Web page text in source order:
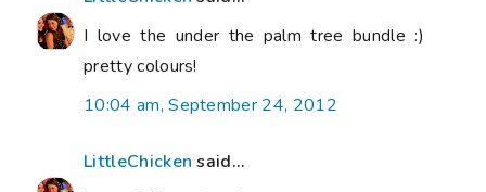
I love the under the palm tree bundle :)
pretty colours!
10:04 am, September 24, 2012
LittleChicken said...